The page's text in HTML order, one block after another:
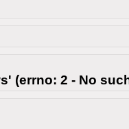
(errno: 2 - No